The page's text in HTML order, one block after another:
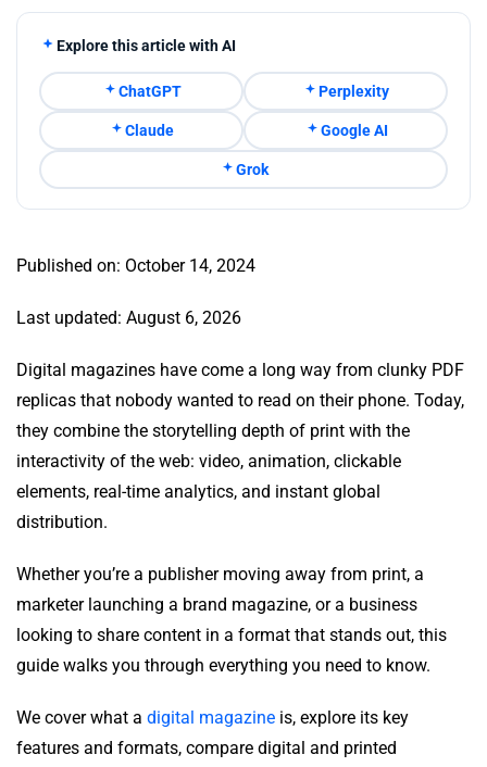
Explore this article with AI
ChatGPT Perplexity
Claude Google AI
Grok
Published on: October 14, 2024
Last updated: August 6, 2026
Digital magazines have come a long way from clunky PDF
replicas that nobody wanted to read on their phone. Today,
they combine the storytelling depth of print with the
interactivity of the web: video, animation, clickable
elements, real-time analytics, and instant global
distribution.
Whether you’re a publisher moving away from print, a
marketer launching a brand magazine, or a business
looking to share content in a format that stands out, this
guide walks you through everything you need to know.
We cover what a digital magazine is, explore its key
features and formats, compare digital and printed